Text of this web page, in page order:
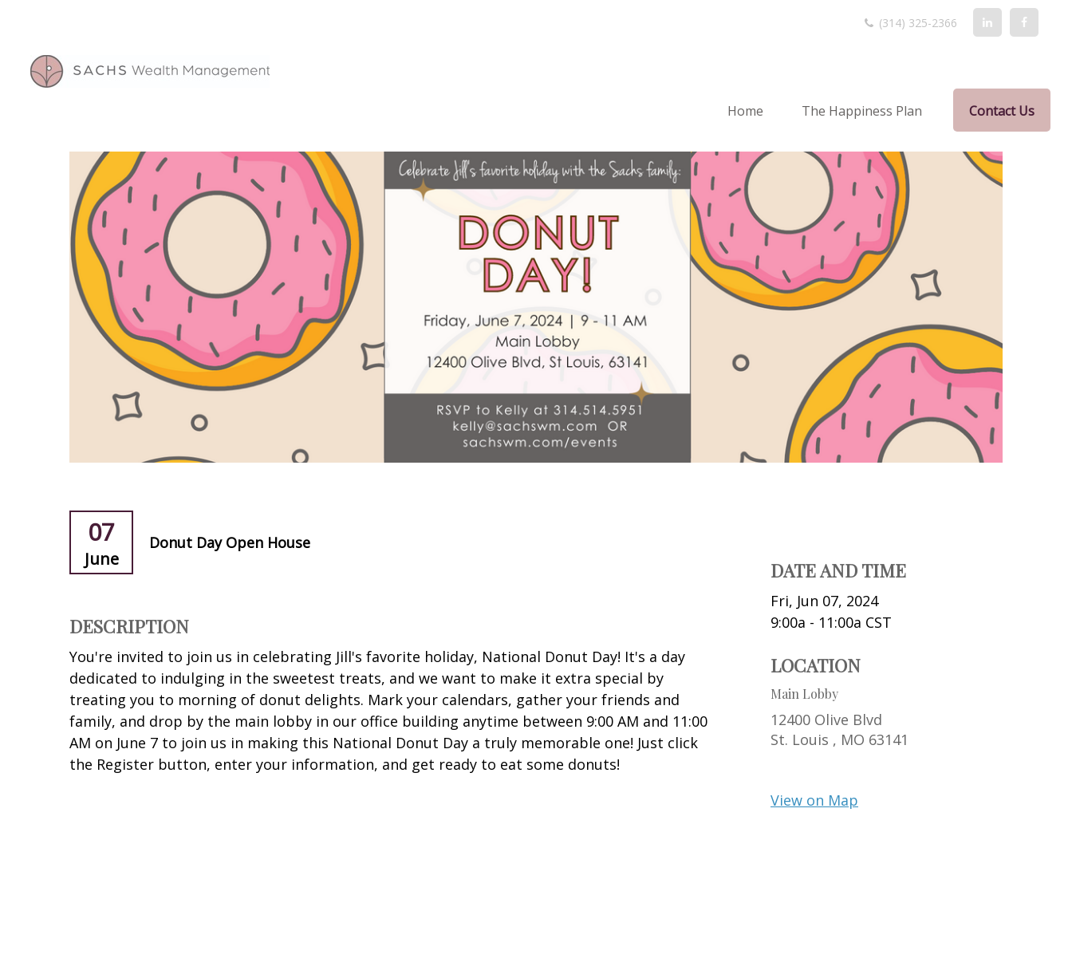
(314) 325-2366
Home The Happiness Plan Contact Us
07
June
Donut Day Open House
DESCRIPTION
You're invited to join us in celebrating Jill's favorite holiday, National Donut Day! It's a day
dedicated to indulging in the sweetest treats, and we want to make it extra special by
treating you to morning of donut delights. Mark your calendars, gather your friends and
family, and drop by the main lobby in our office building anytime between 9:00 AM and 11:00
AM on June 7 to join us in making this National Donut Day a truly memorable one! Just click
the Register button, enter your information, and get ready to eat some donuts!
DATE AND TIME
Fri, Jun 07, 2024
9:00a - 11:00a CST
LOCATION
Main Lobby
12400 Olive Blvd
St. Louis , MO 63141
View on Map